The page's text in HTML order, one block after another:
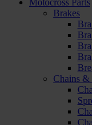
Motocross Parts
Brakes
Chains &